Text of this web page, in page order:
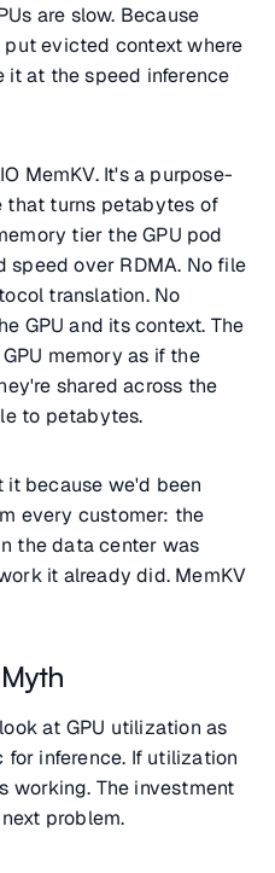
are slow. Because
evicted context where
it at the speed inference
MemKV. It's a purpose-
that turns petabytes of
tier the GPU pod
speed over RDMA. No file
translation. No
GPU and its context. The
memory as if the
shared across the
to petabytes.
because we'd been
every customer: the
the data center was
it already did. MemKV
at GPU utilization as
inference. If utilization
working. The investment
problem.